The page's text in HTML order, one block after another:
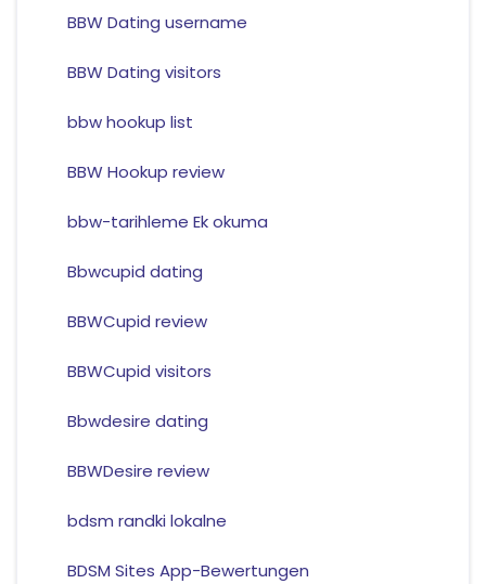
BBW Dating username
BBW Dating visitors
bbw hookup list
BBW Hookup review
bbw-tarihleme Ek okuma
Bbwcupid dating
BBWCupid review
BBWCupid visitors
Bbwdesire dating
BBWDesire review
bdsm randki lokalne
BDSM Sites App-Bewertungen